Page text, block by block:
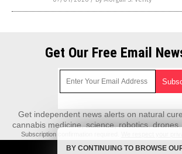
Get Our Free Email
Get independent news alerts on natural
cannabis medicine, science, robotics, drones,
Subscription confirmation required.
emails with anyone. You can easily unsubscribe
BY CONTINUING TO BROWSE